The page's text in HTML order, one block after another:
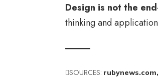
Design is not the
thinking and
SOURCES: rubynews.com